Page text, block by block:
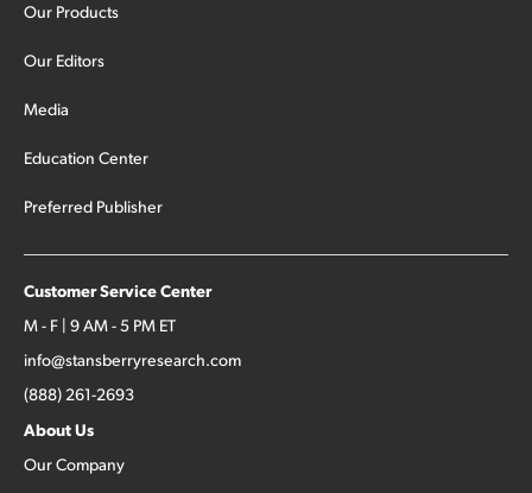
Our Products
Our Editors
Media
Education Center
Preferred Publisher
Customer Service Center
M - F | 9 AM - 5 PM ET
info@stansberryresearch.com
(888) 261-2693
About Us
Our Company